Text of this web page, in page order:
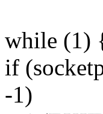
while (1)
if
-1)